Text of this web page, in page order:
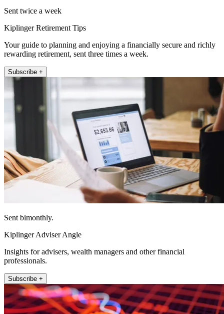
Sent twice a week
Kiplinger Retirement Tips
Your guide to planning and enjoying a financially secure and richly
rewarding retirement, sent three times a week.
Subscribe +
Sent bimonthly.
Kiplinger Adviser Angle
Insights for advisers, wealth managers and other financial
professionals.
Subscribe +